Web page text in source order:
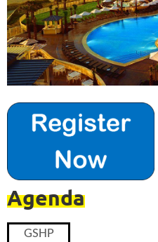
Agenda
GSHP